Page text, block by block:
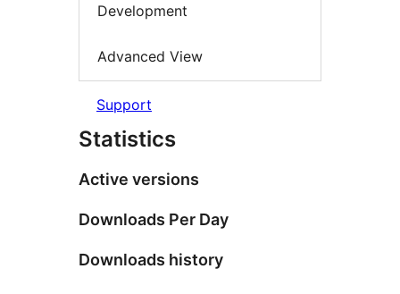
Development
Advanced View
Support
Statistics
Active versions
Downloads Per Day
Downloads history